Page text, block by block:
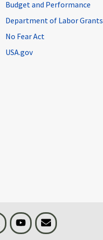
Budget and Performance
Department of Labor Grants
No Fear Act
USA.gov
Visit BLS on XYoutubeEmail